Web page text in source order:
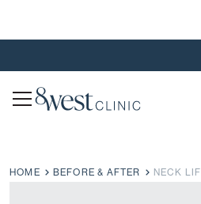
HOME BEFORE & AFTER NECK